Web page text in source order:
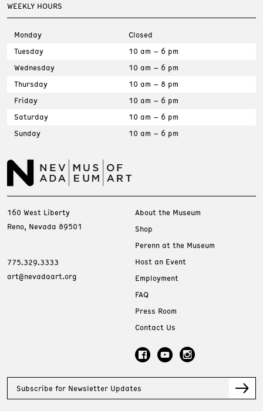
WEEKLY HOURS
Monday
Closed
Tuesday
10 am – 6 pm
Wednesday
10 am – 6 pm
Thursday
10 am – 8 pm
Friday
10 am – 6 pm
Saturday
10 am – 6 pm
Sunday
10 am – 6 pm
160 West Liberty
Reno, Nevada 89501
775.329.3333
art@nevadaart.org
About the Museum
Shop
Perenn at the Museum
Host an Event
Employment
FAQ
Press Room
Contact Us
Subscribe for Newsletter Updates